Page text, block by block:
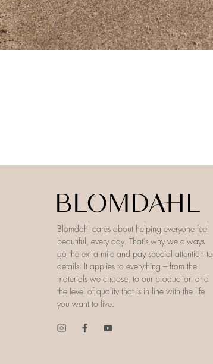
Blomdahl cares about helping everyone feel
beautiful, every day. That’s why we always
go the extra mile and pay special attention to
details. It applies to everything – from the
materials we choose, to our production and
the level of quality that is in line with the life
you want to live.